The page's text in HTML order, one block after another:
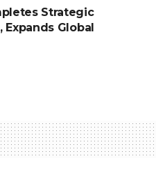
Strategic
Global